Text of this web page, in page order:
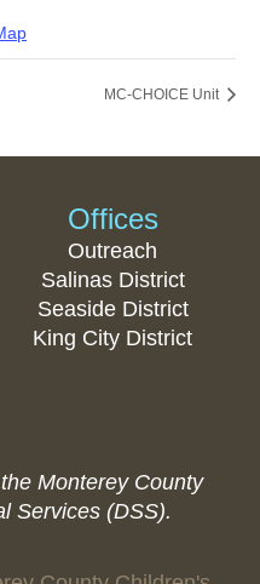
MC-CHOICE Unit
Offices
Outreach
Salinas District
Seaside District
King City District
Monterey County
Services (DSS).